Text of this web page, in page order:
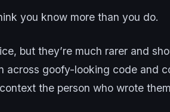
you know more than you do.
but they’re much rarer and
across goofy-looking code and
the person who wrote